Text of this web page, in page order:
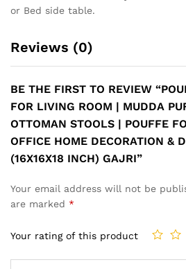
or Bed side table.
Reviews (0)
BE THE FIRST TO REVIEW
FOR LIVING ROOM | MUDDA
OTTOMAN STOOLS | POUFFE
OFFICE HOME DECORATION &
(16X16X18 INCH) GAJRI”
Your email address will not be
are marked *
Your rating of this product